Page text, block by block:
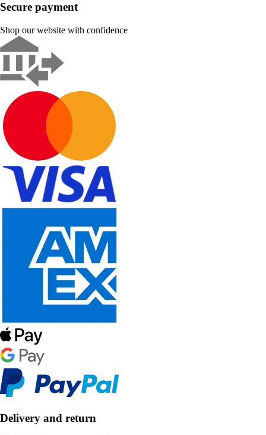
Secure payment
Shop our website with confidence
Delivery and return